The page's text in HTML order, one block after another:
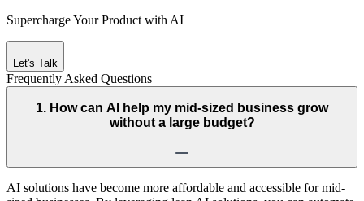
Supercharge Your Product with AI
Let's Talk
Frequently Asked Questions
1. How can AI help my mid-sized business grow
without a large budget?
AI solutions have become more affordable and accessible for mid-